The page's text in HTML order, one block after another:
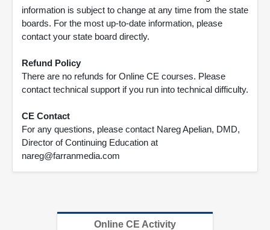
information is subject to change at any time from the state
boards. For the most up-to-date information, please
contact your state board directly.
Refund Policy
There are no refunds for Online CE courses. Please
contact technical support if you run into technical difficulty.
CE Contact
For any questions, please contact Nareg Apelian, DMD,
Director of Continuing Education at
nareg@farranmedia.com
Online CE Activity